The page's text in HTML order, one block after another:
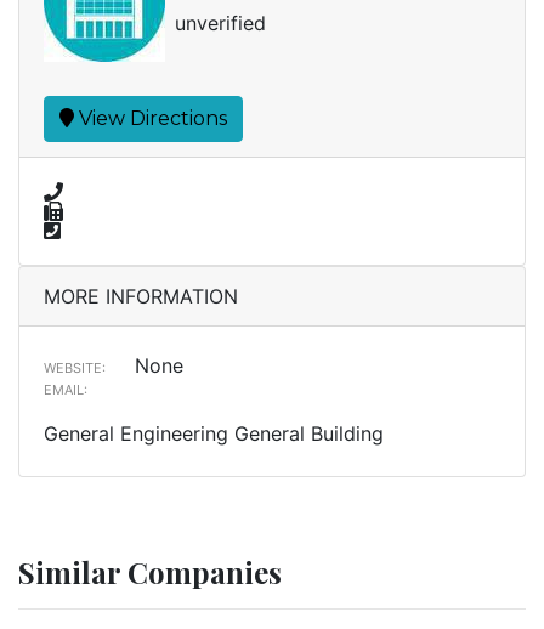
unverified
View Directions
MORE INFORMATION
WEBSITE: None
EMAIL:
General Engineering General Building
Similar Companies